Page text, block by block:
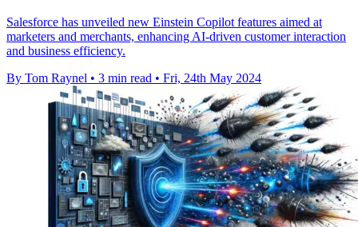
Salesforce has unveiled new Einstein Copilot features aimed at
marketers and merchants, enhancing AI-driven customer interaction
and business efficiency.
By Tom Raynel • 3 min read • Fri, 24th May 2024